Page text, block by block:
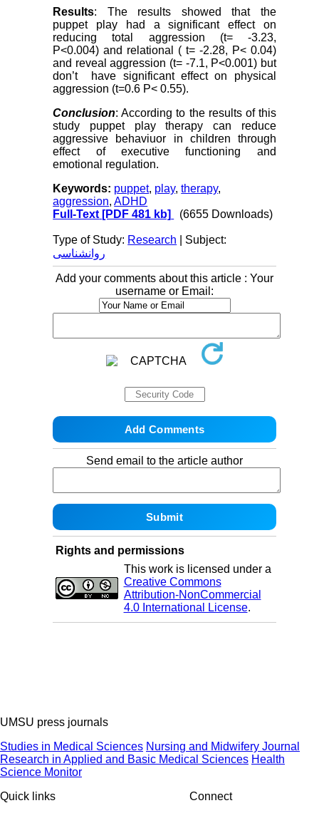
Results: The results showed that the
puppet play had a significant effect on
reducing total aggression (t= -3.23,
P<0.004) and relational ( t= -2.28, P< 0.04)
and reveal aggression (t= -7.1, P<0.001) but
don’t have significant effect on physical
aggression (t=0.6 P< 0.55).
Conclusion: According to the results of this
study puppet play therapy can reduce
aggressive behaviuor in children through
effect of executive functioning and
emotional regulation.
Keywords: puppet, play,therapy,
aggression,ADHD
Full-Text [PDF 481 kb] (6655 Downloads)
Type of Study: Research | Subject:
روانشناسی
Add your comments about this article : Your
username or Email:
Send email to the article author
Rights and permissions
This work is licensed under a
Creative Commons
Attribution-NonCommercial
4.0 International License.
UMSU press journals
Studies in Medical Sciences Nursing and Midwifery Journal
Research in Applied and Basic Medical Sciences Health
Science Monitor
Quick links
Connect